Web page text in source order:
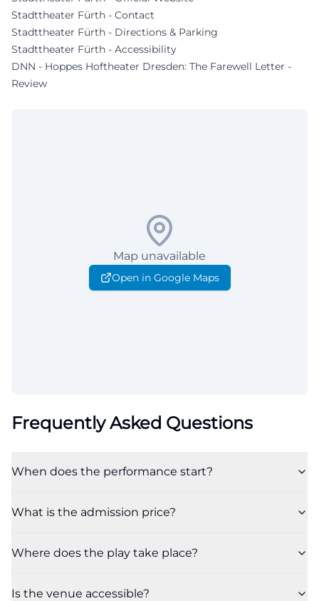
Stadttheater Fürth - Contact
Stadttheater Fürth - Directions & Parking
Stadttheater Fürth - Accessibility
DNN - Hoppes Hoftheater Dresden: The Farewell Letter -
Review
Map unavailable
Open in Google Maps
Frequently Asked Questions
When does the performance start?
What is the admission price?
Where does the play take place?
Is the venue accessible?